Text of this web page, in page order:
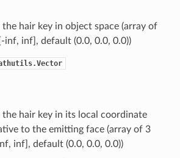
the hair key in object space (array of
inf, inf], default (0.0, 0.0, 0.0))
the hair key in its local coordinate
to the emitting face (array of 3
inf], default (0.0, 0.0, 0.0))